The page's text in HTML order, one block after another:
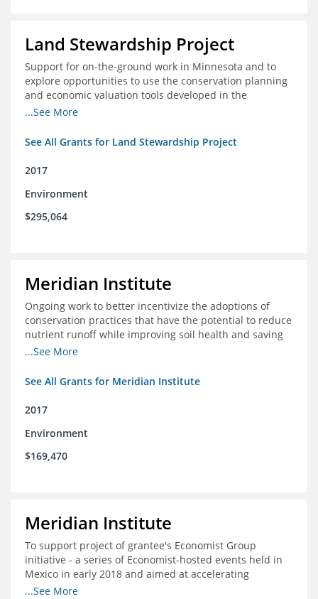
Land Stewardship Project
Support for on-the-ground work in Minnesota and to
explore opportunities to use the conservation planning
and economic valuation tools developed in the
Chippewa Watershed in watersheds in Iowa and Illinois
...See More
See All Grants for Land Stewardship Project
2017
Environment
$295,064
Meridian Institute
Ongoing work to better incentivize the adoptions of
conservation practices that have the potential to reduce
nutrient runoff while improving soil health and saving
farmers money.
...See More
See All Grants for Meridian Institute
2017
Environment
$169,470
Meridian Institute
To support project of grantee's Economist Group
initiative - a series of Economist-hosted events held in
Mexico in early 2018 and aimed at accelerating
sustainable seafood market reforms in Mexico.
...See More